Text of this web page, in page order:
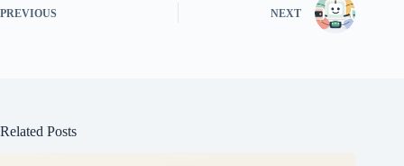
PREVIOUS NEXT
Related Posts